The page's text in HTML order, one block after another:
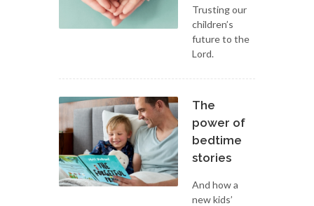
Trusting our
children’s
future to the
Lord.
The
power of
bedtime
stories
And how a
new kids’